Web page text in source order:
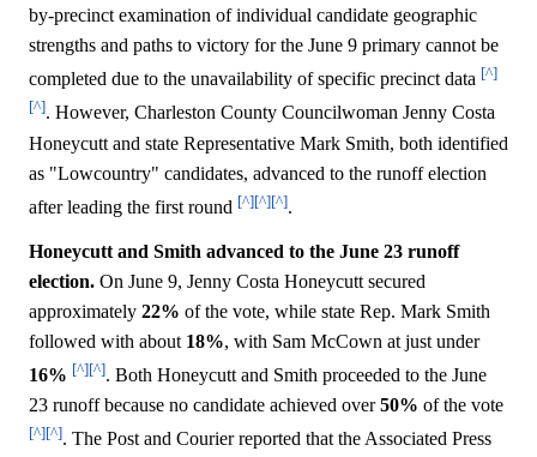
by-precinct examination of individual candidate geographic
strengths and paths to victory for the June 9 primary cannot be
completed due to the unavailability of specific precinct data [^]
[^]. However, Charleston County Councilwoman Jenny Costa
Honeycutt and state Representative Mark Smith, both identified
as "Lowcountry" candidates, advanced to the runoff election
after leading the first round [^][^][^].
Honeycutt and Smith advanced to the June 23 runoff
election. On June 9, Jenny Costa Honeycutt secured
approximately 22% of the vote, while state Rep. Mark Smith
followed with about 18%, with Sam McCown at just under
16% [^][^]. Both Honeycutt and Smith proceeded to the June
23 runoff because no candidate achieved over50% of the vote
[^][^]. The Post and Courier reported that the Associated Press